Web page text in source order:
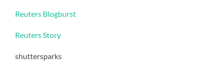
Reuters Blogburst
Reuters Story
shuttersparks